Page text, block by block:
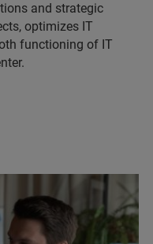
and strategic
optimizes IT
functioning of IT